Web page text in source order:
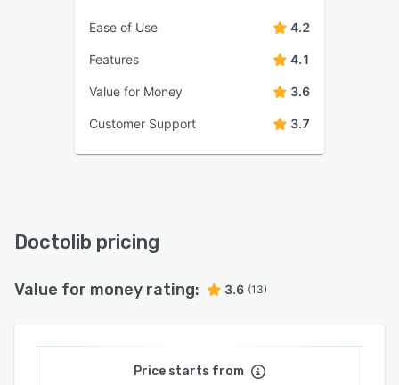
Ease of Use 4.2
Features 4.1
Value for Money 3.6
Customer Support 3.7
Doctolib pricing
Value for money rating: 3.6 (13)
Price starts from